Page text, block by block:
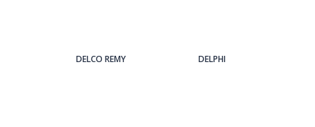
DELCO REMY DELPHI